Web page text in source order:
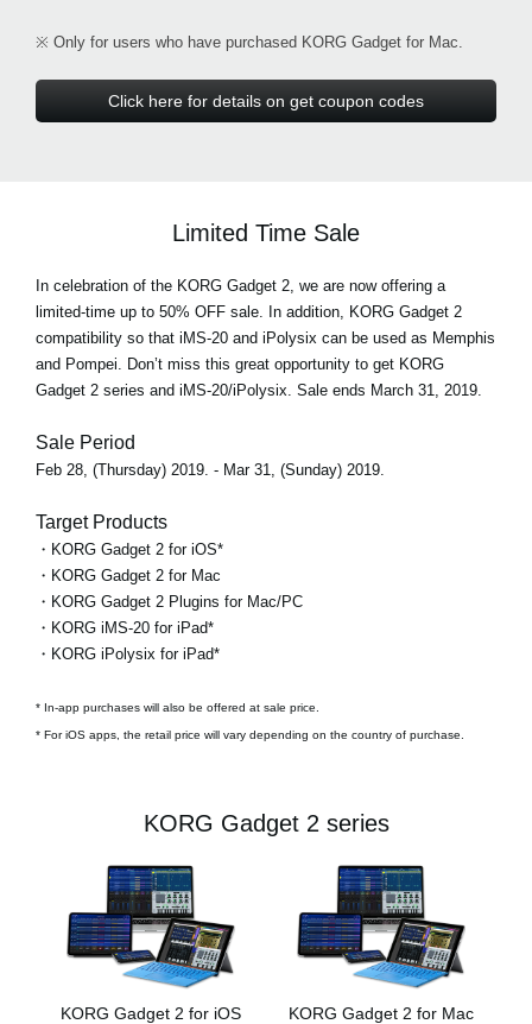
※ Only for users who have purchased KORG Gadget for Mac.
Click here for details on get coupon codes
Limited Time Sale
In celebration of the KORG Gadget 2, we are now offering a
limited-time up to 50% OFF sale. In addition, KORG Gadget 2
compatibility so that iMS-20 and iPolysix can be used as Memphis
and Pompei. Don’t miss this great opportunity to get KORG
Gadget 2 series and iMS-20/iPolysix. Sale ends March 31, 2019.
Sale Period
Feb 28, (Thursday) 2019. - Mar 31, (Sunday) 2019.
Target Products
・KORG Gadget 2 for iOS*
・KORG Gadget 2 for Mac
・KORG Gadget 2 Plugins for Mac/PC
・KORG iMS-20 for iPad*
・KORG iPolysix for iPad*
* In-app purchases will also be offered at sale price.
* For iOS apps, the retail price will vary depending on the country of purchase.
KORG Gadget 2 series
KORG Gadget 2 for iOS KORG Gadget 2 for Mac